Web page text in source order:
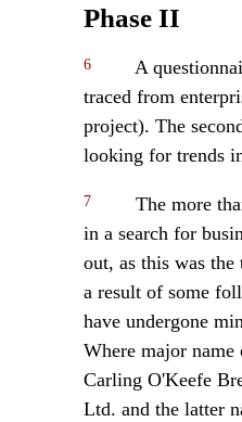
Phase II
6
A
traced from
project). The
looking for trends
7
The more
in a search for
out, as this was
a result of some
have undergone
Where major name
Carling O'Keefe
Ltd. and the latter